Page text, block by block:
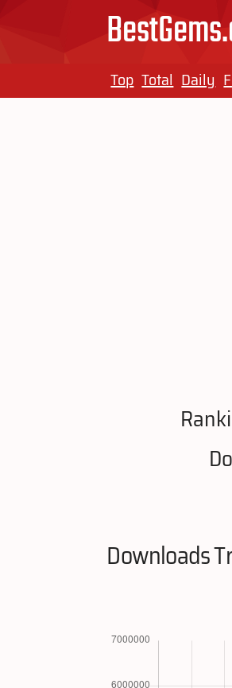
Top Total Daily
Downloads